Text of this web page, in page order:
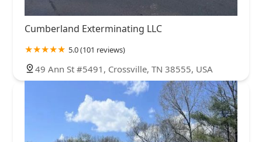
Cumberland Exterminating LLC
5.0 (101 reviews)
49 Ann St #5491, Crossville, TN 38555, USA